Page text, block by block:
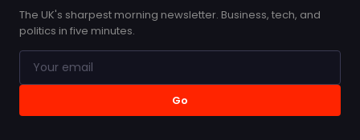
The UK's sharpest morning newsletter. Business, tech, and
politics in five minutes.
Go